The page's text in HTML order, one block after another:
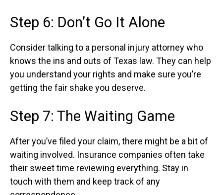
Step 6: Don’t Go It Alone
Consider talking to a personal injury attorney who
knows the ins and outs of Texas law. They can help
you understand your rights and make sure you’re
getting the fair shake you deserve.
Step 7: The Waiting Game
After you’ve filed your claim, there might be a bit of
waiting involved. Insurance companies often take
their sweet time reviewing everything. Stay in
touch with them and keep track of any